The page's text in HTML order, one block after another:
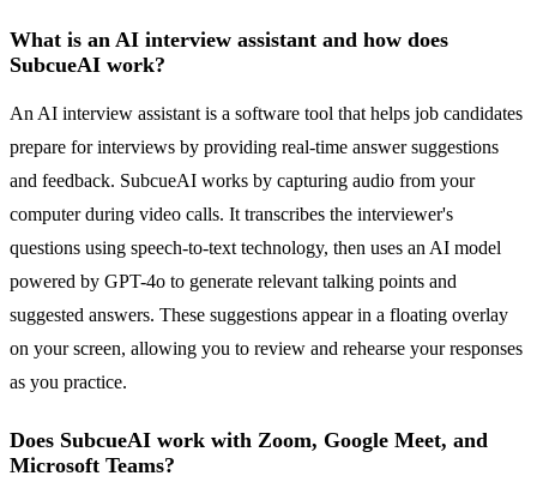
What is an AI interview assistant and how does
SubcueAI work?
An AI interview assistant is a software tool that helps job candidates
prepare for interviews by providing real-time answer suggestions
and feedback. SubcueAI works by capturing audio from your
computer during video calls. It transcribes the interviewer's
questions using speech-to-text technology, then uses an AI model
powered by GPT-4o to generate relevant talking points and
suggested answers. These suggestions appear in a floating overlay
on your screen, allowing you to review and rehearse your responses
as you practice.
Does SubcueAI work with Zoom, Google Meet, and
Microsoft Teams?